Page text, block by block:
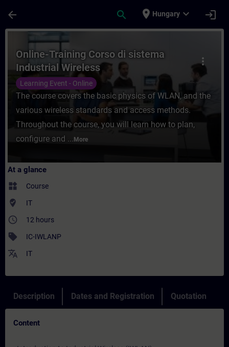
arrow_back search place Hungary expand_more login
Course - Online-Training Corso di
more_vert
Online-Training Corso di sistema
Industrial Wireless
Learning Event - Online
The course covers the basic physics of WLAN, and the
various wireless standards and access methods.
Throughout the course, you will learn how to plan,
configure and ... More
At a glance
widgets Course
where_to_vote IT
access_time 12 hours
sell IC-IWLANP
translate IT
Description Dates and Registration Quotation
Content